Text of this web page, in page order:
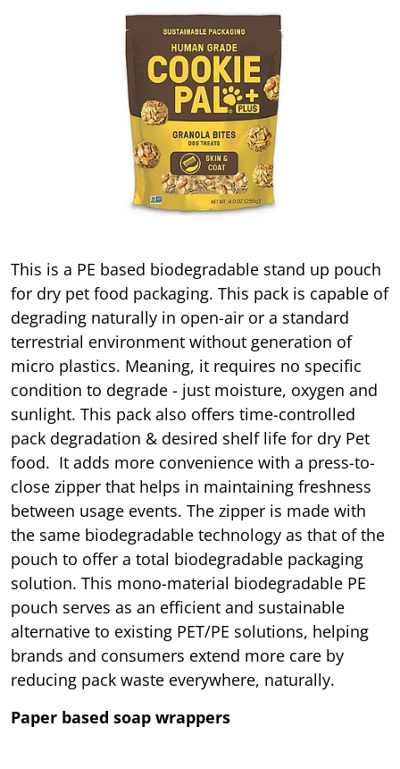
This is a PE based biodegradable stand up pouch
for dry pet food packaging. This pack is capable of
degrading naturally in open-air or a standard
terrestrial environment without generation of
micro plastics. Meaning, it requires no specific
condition to degrade - just moisture, oxygen and
sunlight. This pack also offers time-controlled
pack degradation & desired shelf life for dry Pet
food. It adds more convenience with a press-to-
close zipper that helps in maintaining freshness
between usage events. The zipper is made with
the same biodegradable technology as that of the
pouch to offer a total biodegradable packaging
solution. This mono-material biodegradable PE
pouch serves as an efficient and sustainable
alternative to existing PET/PE solutions, helping
brands and consumers extend more care by
reducing pack waste everywhere, naturally.
Paper based soap wrappers